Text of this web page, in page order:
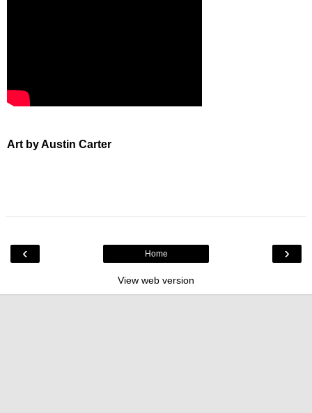
Art by Austin Carter
‹ ›
Home
View web version